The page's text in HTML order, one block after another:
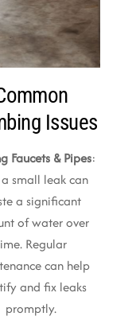
Issues
Faucets & Pipes:
a small leak can
a significant
of water over
Regular
can help
and fix leaks
promptly.